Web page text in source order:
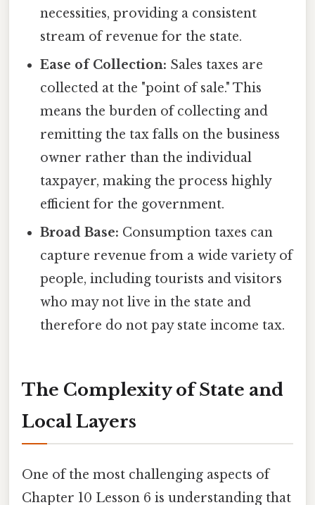
necessities, providing a consistent
stream of revenue for the state.
Ease of Collection: Sales taxes are
collected at the "point of sale." This
means the burden of collecting and
remitting the tax falls on the business
owner rather than the individual
taxpayer, making the process highly
efficient for the government.
Broad Base: Consumption taxes can
capture revenue from a wide variety of
people, including tourists and visitors
who may not live in the state and
therefore do not pay state income tax.
The Complexity of State and
Local Layers
One of the most challenging aspects of
Chapter 10 Lesson 6 is understanding that